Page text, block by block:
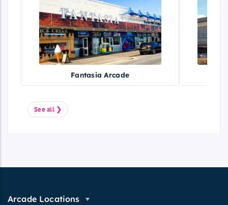
Fantasia Arcade
See all ❯
Arcade Locations